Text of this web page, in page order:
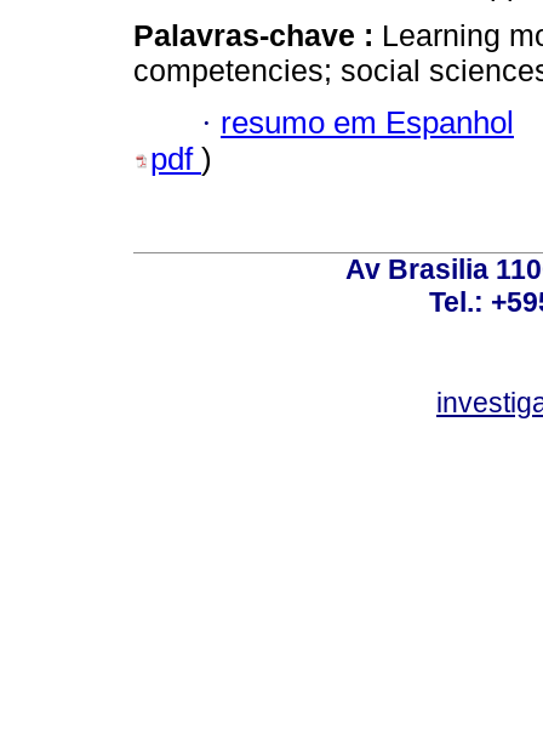
Palavras-chave : Learning
competencies; social
· resumo em Espanhol
pdf )
Av Brasilia
Tel.: